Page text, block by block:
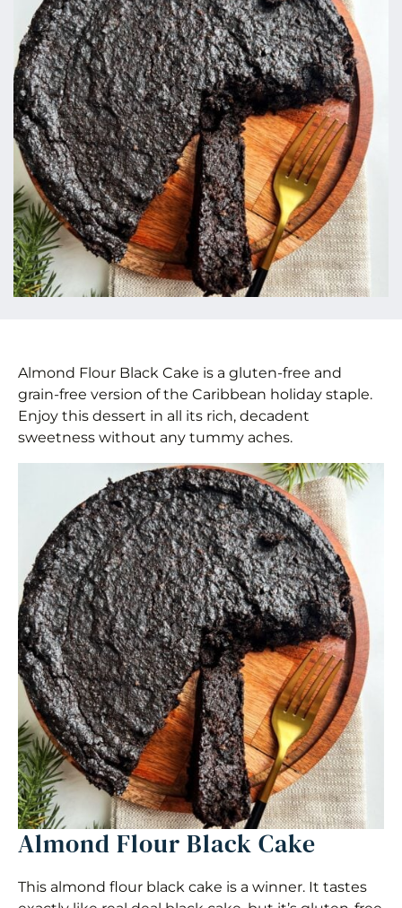
Almond Flour Black Cake is a gluten-free and
grain-free version of the Caribbean holiday staple.
Enjoy this dessert in all its rich, decadent
sweetness without any tummy aches.
Almond Flour Black Cake
This almond flour black cake is a winner. It tastes